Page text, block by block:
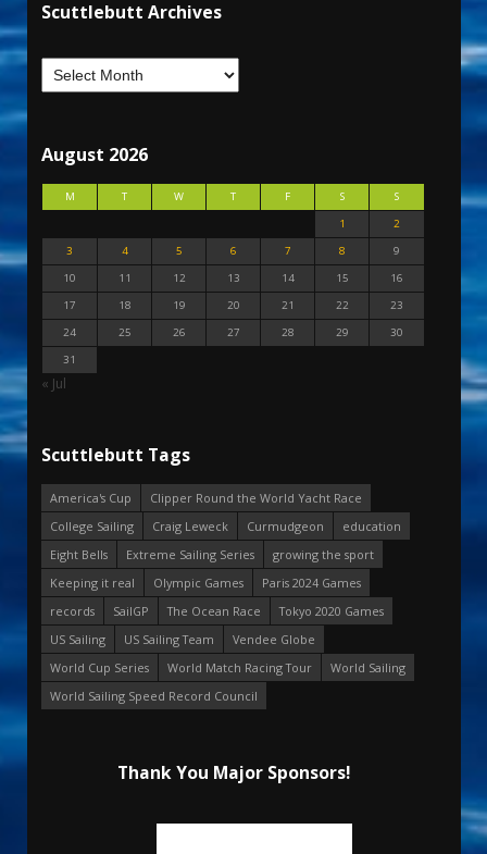
Scuttlebutt Archives
August 2026
M T W T F S
S
1
2
3
4 5 6 7 8
9
10
11 12 13 14 15
16
17
18 19 20 21 22
23
24
25 26 27 28 29
30
31
« Jul
Scuttlebutt Tags
America's Cup
Clipper Round the World Yacht Race
College Sailing
Craig Leweck Curmudgeon
education
Eight Bells
Extreme Sailing Series
growing the sport
Keeping it real
Olympic Games
Paris 2024 Games
records
SailGP The Ocean Race
Tokyo 2020 Games
US Sailing
US Sailing Team
Vendee Globe
World Cup Series
World Match Racing Tour
World Sailing
World Sailing Speed Record Council
Thank You Major Sponsors!